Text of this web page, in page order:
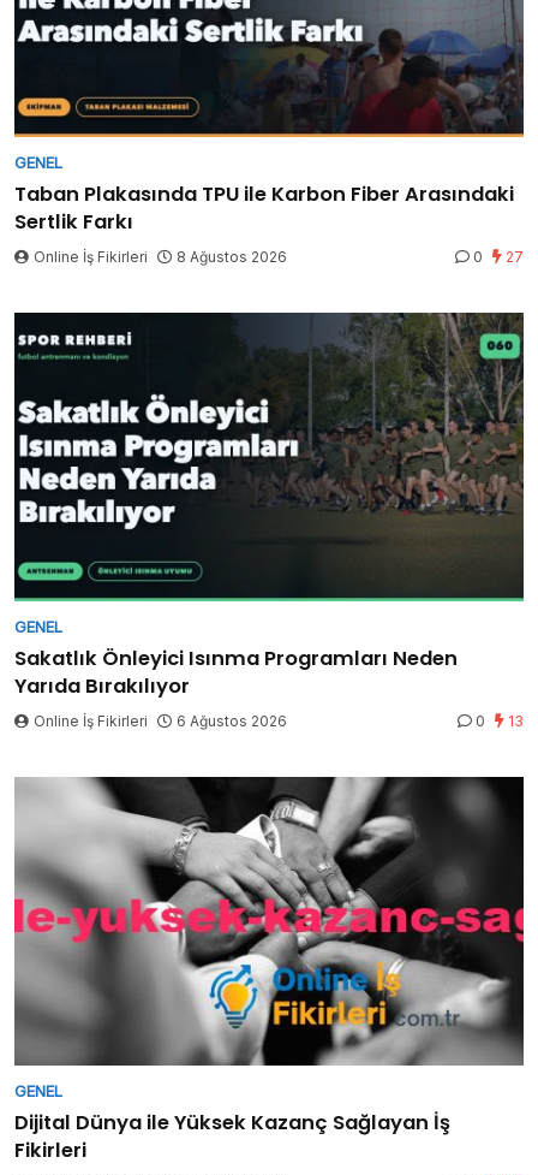
GENEL
Taban Plakasında TPU ile Karbon Fiber Arasındaki
Sertlik Farkı
Online İş Fikirleri 8 Ağustos 2026 0 27
GENEL
Sakatlık Önleyici Isınma Programları Neden
Yarıda Bırakılıyor
Online İş Fikirleri 6 Ağustos 2026 0 13
GENEL
Dijital Dünya ile Yüksek Kazanç Sağlayan İş
Fikirleri